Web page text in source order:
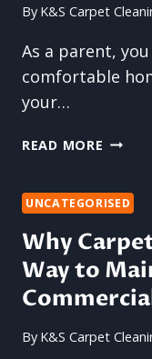
FIX
By K&S Carpet
As a parent,
comfortable
your…
READ MORE KIDS
HOW
KEEP
YOUR
SAFE
AND
UNCATEGORISED
Why
Way to
By K&S Carpet